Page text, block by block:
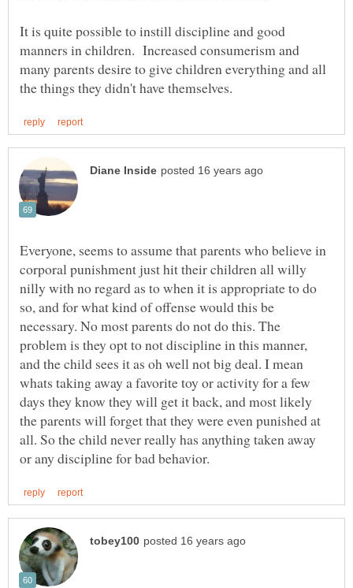
It is quite possible to instill discipline and good
manners in children. Increased consumerism and
many parents desire to give children everything and all
Everyone, seems to assume that parents who believe in
corporal punishment just hit their children all willy
nilly with no regard as to when it is appropriate to do
so, and for what kind of offense would this be
necessary. No most parents do not do this. The
problem is they opt to not discipline in this manner,
and the child sees it as oh well not big deal. I mean
whats taking away a favorite toy or activity for a few
days they know they will get it back, and most likely
the parents will forget that they were even punished at
all. So the child never really has anything taken away